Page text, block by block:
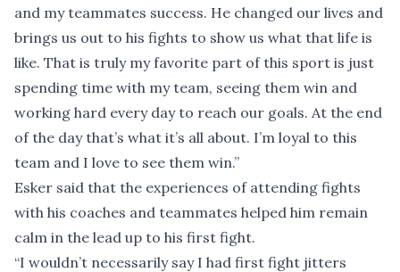
and my teammates success. He changed our lives and
brings us out to his fights to show us what that life is
like. That is truly my favorite part of this sport is just
spending time with my team, seeing them win and
working hard every day to reach our goals. At the end
of the day that’s what it’s all about. I’m loyal to this
team and I love to see them win.”
Esker said that the experiences of attending fights
with his coaches and teammates helped him remain
calm in the lead up to his first fight.
“I wouldn’t necessarily say I had first fight jitters